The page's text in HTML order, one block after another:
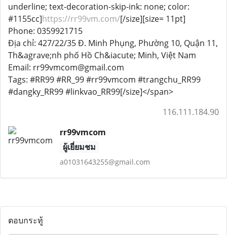
underline; text-decoration-skip-ink: none; color:
#1155cc]https://rr99vm.com/[/size][size= 11pt]
Phone: 0359921715
Địa chỉ: 427/22/35 Đ. Minh Phụng, Phường 10, Quận 11,
Th&agrave;nh phố Hồ Ch&iacute; Minh, Việt Nam
Email: rr99vmcom@gmail.com
Tags: #RR99 #RR_99 #rr99vmcom #trangchu_RR99
#dangky_RR99 #linkvao_RR99[/size]</span>
116.111.184.90
rr99vmcom
ผู้เยี่ยมชม
a01031643255@gmail.com
ตอบกระทู้